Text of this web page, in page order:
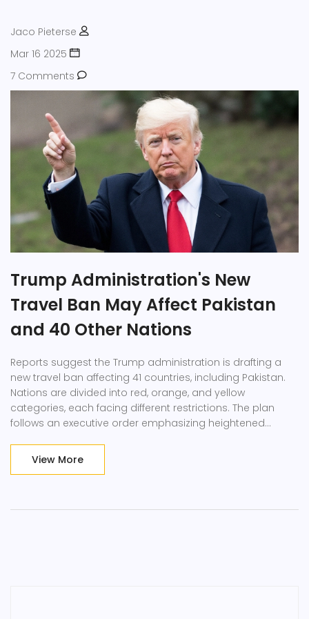
Jaco Pieterse
Mar 16 2025
7 Comments
Trump Administration's New
Travel Ban May Affect Pakistan
and 40 Other Nations
Reports suggest the Trump administration is drafting a
new travel ban affecting 41 countries, including Pakistan.
Nations are divided into red, orange, and yellow
categories, each facing different restrictions. The plan
follows an executive order emphasizing heightened
View More